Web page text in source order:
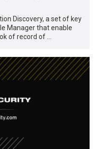
Discovery, a set of key
Manager that enable
of record of …